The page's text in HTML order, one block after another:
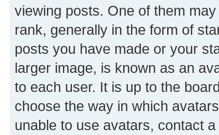
viewing posts. One of them
rank, generally in the form of
posts you have made or your
larger image, is known as an
to each user. It is up to the
choose the way in which
unable to use avatars, contact